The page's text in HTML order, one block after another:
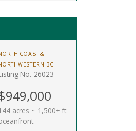
COAST &
BC
No. 26023
acres ~ 1,500± ft